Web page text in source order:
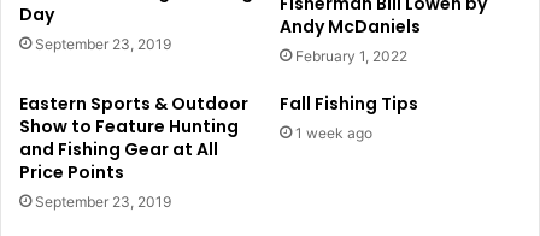
Day
September 23, 2019
Andy McDaniels
February 1, 2022
Eastern Sports & Outdoor
Show to Feature Hunting
and Fishing Gear at All
Price Points
September 23, 2019
Fall Fishing Tips
1 week ago